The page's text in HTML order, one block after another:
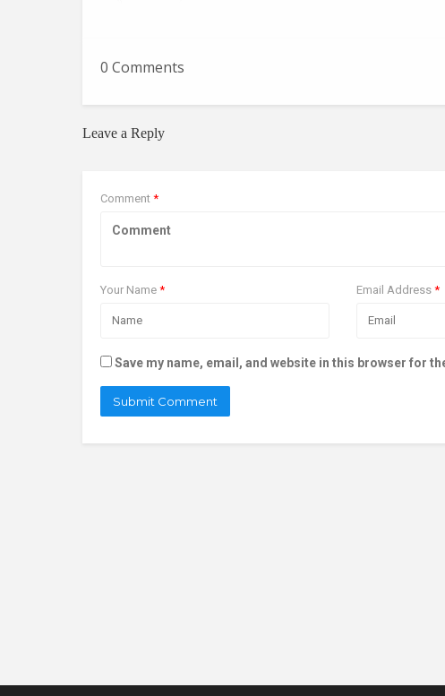
0 Comments
Leave a Reply
Comment *
Your Name * Email Address *
Save my name, email, and website in this browser for